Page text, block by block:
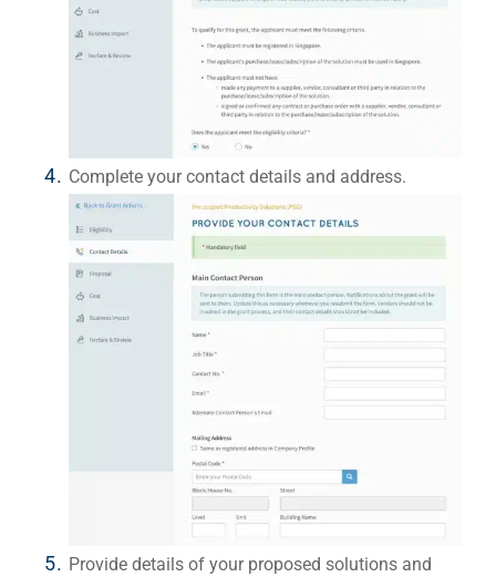
Complete your contact details and address.
Provide details of your proposed solutions and